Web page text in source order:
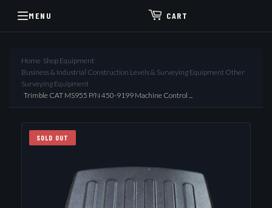
MENU CART
Home Shop Equipment
Business & Industrial Construction Levels & Surveying Equipment Other
Surveying Equipment
Trimble CAT MS955 P/N 450-9199 Machine Control ...
SOLD OUT